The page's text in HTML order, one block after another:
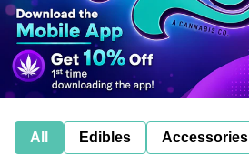
All Edibles Accessories